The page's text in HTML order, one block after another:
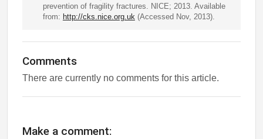
prevention of fragility fractures. NICE; 2013. Available
from: http://cks.nice.org.uk (Accessed Nov, 2013).
Comments
There are currently no comments for this article.
Make a comment: